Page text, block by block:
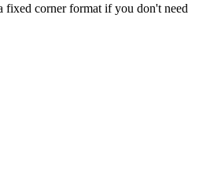
fixed corner format if you don't need